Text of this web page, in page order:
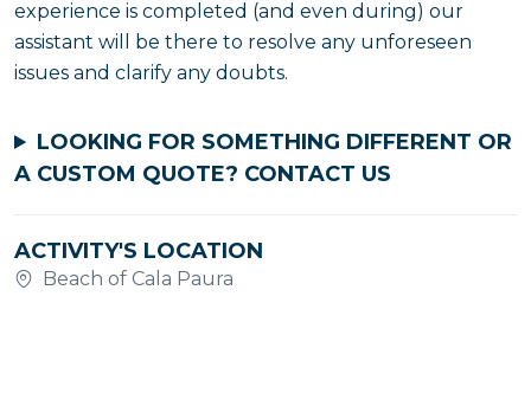
experience is completed (and even during) our
assistant will be there to resolve any unforeseen
issues and clarify any doubts.
LOOKING FOR SOMETHING DIFFERENT OR
A CUSTOM QUOTE? CONTACT US
ACTIVITY'S LOCATION
Beach of Cala Paura